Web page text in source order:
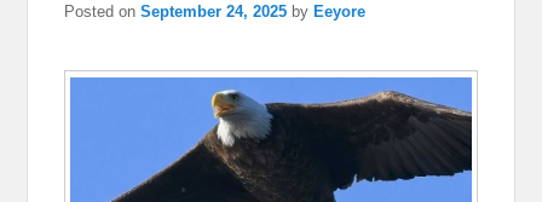
Posted onSeptember 24, 2025 by Eeyore